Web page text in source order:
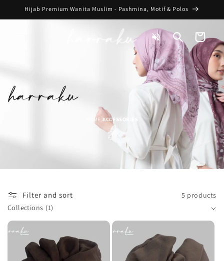
Skip to
content
Hijab Premium Wanita Muslim - Pashmina, Motif & Polos
Toggle
Audio
Cart
HOME /ACCESSORIES
Filter and sort
5 products
Collections (1)